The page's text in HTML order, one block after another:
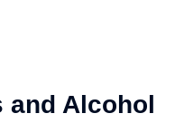
and Alcohol